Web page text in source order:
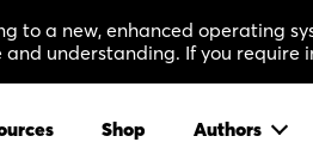
to a new, enhanced operating
understanding. If you
Shop Authors